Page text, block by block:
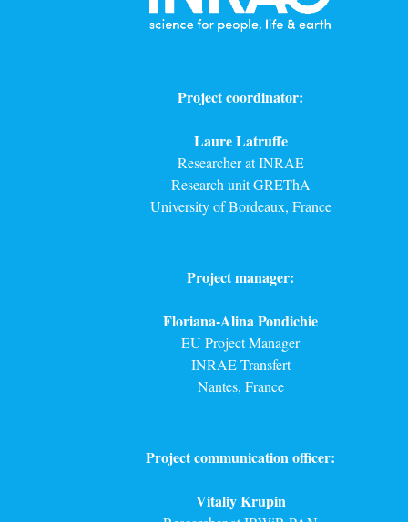
Project coordinator:
Laure Latruffe
Researcher at INRAE
Research unit GREThA
University of Bordeaux, France
Project manager:
Floriana-Alina Pondichie
EU Project Manager
INRAE Transfert
Nantes, France
Project communication officer:
Vitaliy Krupin